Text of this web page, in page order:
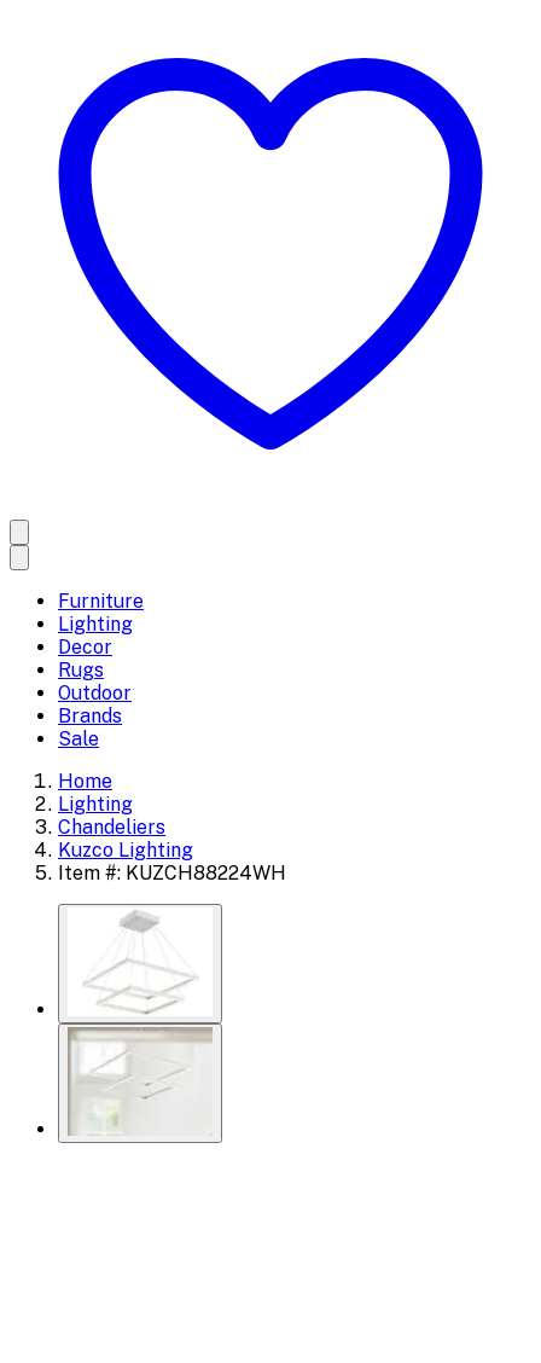
Furniture
Lighting
Decor
Rugs
Outdoor
Brands
Sale
Home
Lighting
Chandeliers
Kuzco Lighting
Item #: KUZCH88224WH